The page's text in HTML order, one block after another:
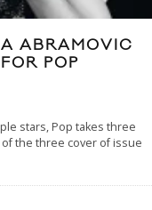
ABRAMOVIC
POP
stars, Pop takes three
the three cover of issue